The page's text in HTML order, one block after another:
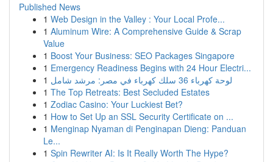
Published News
1 Web Design in the Valley : Your Local Profe...
1 Aluminum Wire: A Comprehensive Guide & Scrap
Value
1 Boost Your Business: SEO Packages Singapore
1 Emergency Readiness Begins with 24 Hour Electri...
1
لوحة كهرباء 36 سلك كهرباء في مصر: مرشد شامل
1 The Top Retreats: Best Secluded Estates
1 Zodiac Casino: Your Luckiest Bet?
1 How to Set Up an SSL Security Certificate on ...
1 Menginap Nyaman di Penginapan Dieng: Panduan
Le...
1 Spin Rewriter AI: Is It Really Worth The Hype?